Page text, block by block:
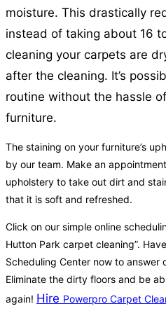
moisture. This drastically
instead of taking about 16
cleaning your carpets are
after the cleaning. It’s
routine without the hassle
furniture.
The staining on your furniture’s
by our team. Make an
upholstery to take out dirt and
that it is soft and refreshed.
Click on our simple online
Hutton Park carpet cleaning”.
Scheduling Center now to answer
Eliminate the dirty floors and be
again! Hire Powerpro Carpet